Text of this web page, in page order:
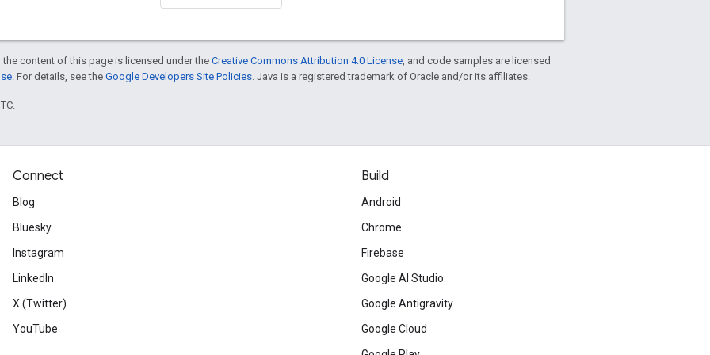
content of this page is licensed under theCreative Commons Attribution 4.0 License , and code samples are licensed
. For details, see the Google Developers Site Policies . Java is a registered trademark of Oracle and/or its affiliates.
Connect
Blog
Bluesky
Instagram
LinkedIn
X (Twitter)
YouTube
Build
Android
Chrome
Firebase
Google AI Studio
Google Antigravity
Google Cloud